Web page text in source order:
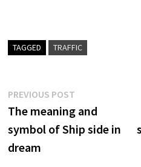
TAGGED TRAFFIC
Post
navigation
PREVIOUS POSTPrevious
post:
The meaning and
symbol of Ship side in
dream